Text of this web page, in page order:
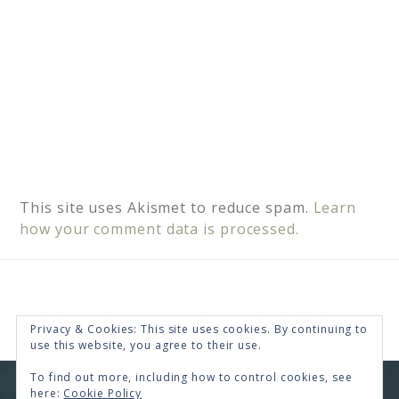
This site uses Akismet to reduce spam. Learn
how your comment data is processed.
COPYRIGHT © 2026 · RENEE SWOPE ·
Privacy & Cookies: This site uses cookies. By continuing to
use this website, you agree to their use.
To find out more, including how to control cookies, see
here: Cookie Policy